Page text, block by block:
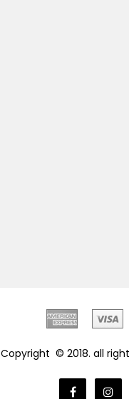
Copyright © 2018. all